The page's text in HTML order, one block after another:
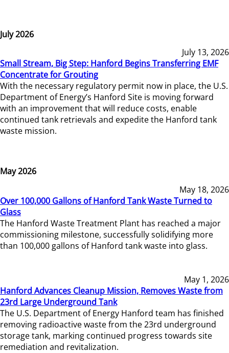
July 2026
July 13, 2026
Small Stream, Big Step: Hanford Begins Transferring EMF
Concentrate for Grouting
With the necessary regulatory permit now in place, the U.S.
Department of Energy’s Hanford Site is moving forward
with an improvement that will reduce costs, enable
continued tank retrievals and expedite the Hanford tank
waste mission.
May 2026
May 18, 2026
Over 100,000 Gallons of Hanford Tank Waste Turned to
Glass
The Hanford Waste Treatment Plant has reached a major
commissioning milestone, successfully solidifying more
than 100,000 gallons of Hanford tank waste into glass.
May 1, 2026
Hanford Advances Cleanup Mission, Removes Waste from
23rd Large Underground Tank
The U.S. Department of Energy Hanford team has finished
removing radioactive waste from the 23rd underground
storage tank, marking continued progress towards site
remediation and revitalization.